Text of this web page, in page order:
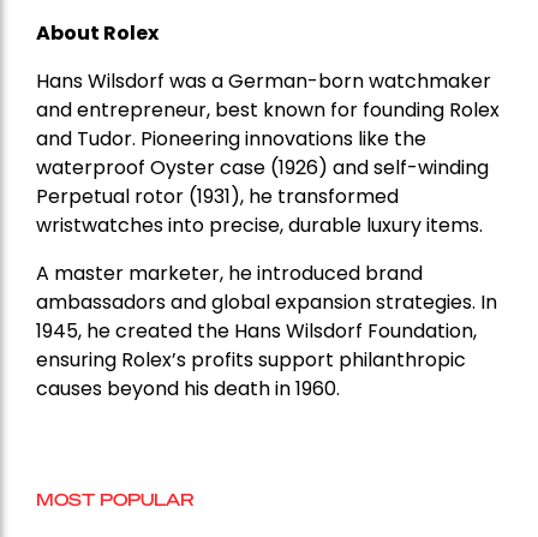
About Rolex
Hans Wilsdorf was aGerman-born watchmaker
and entrepreneur, best known for founding Rolex
and Tudor. Pioneering innovations like the
waterproof Oyster case (1926) and self-winding
Perpetual rotor (1931), he transformed
wristwatches into precise, durable luxury items.
A master marketer, he introduced brand
ambassadors and global expansion strategies. In
1945, he created the Hans Wilsdorf Foundation,
ensuring Rolex’s profits support philanthropic
causes beyond his death in 1960.
MOST POPULAR